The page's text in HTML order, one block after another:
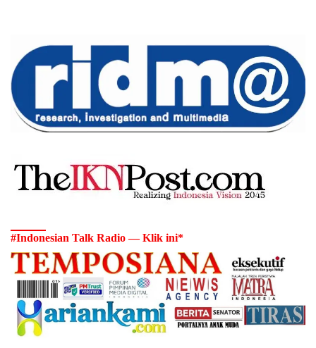
#Indonesian Talk Radio — Klik ini*